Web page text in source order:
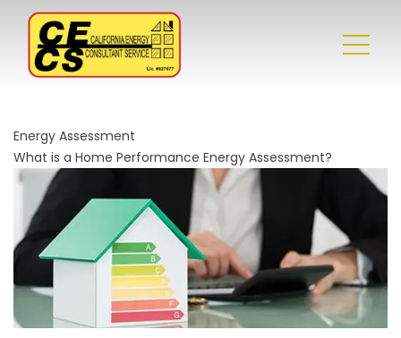
Energy Assessment
What is a Home Performance Energy Assessment?